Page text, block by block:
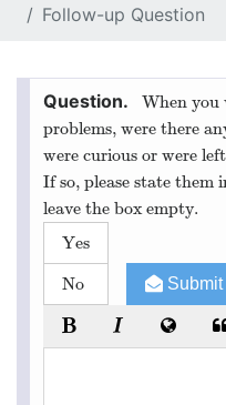
Follow-up Question
When you
problems, were there
were curious or were
If so, please state them
leave the box empty.
Yes
No